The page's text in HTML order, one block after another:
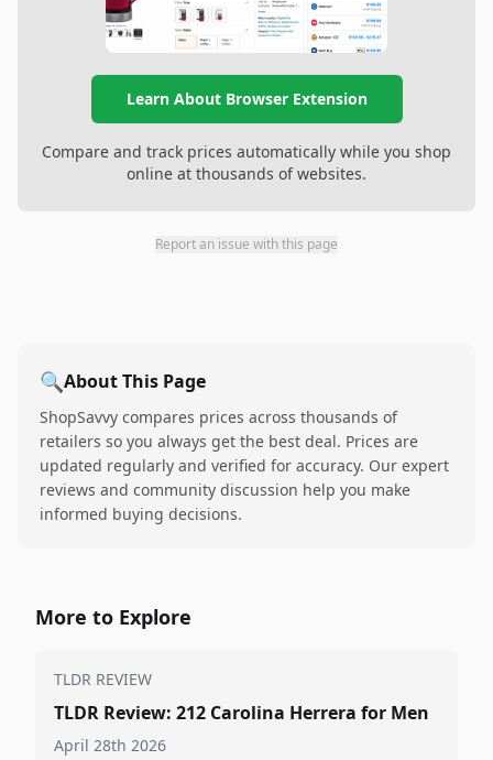
Learn About Browser Extension
Compare and track prices automatically while you shop
online at thousands of websites.
Report an issue with this page
🔍About This Page
ShopSavvy compares prices across thousands of
retailers so you always get the best deal. Prices are
updated regularly and verified for accuracy. Our expert
reviews and community discussion help you make
informed buying decisions.
More to Explore
TLDR REVIEW
TLDR Review: 212 Carolina Herrera for Men
April 28th 2026